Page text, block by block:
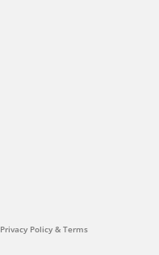
Privacy Policy & Terms